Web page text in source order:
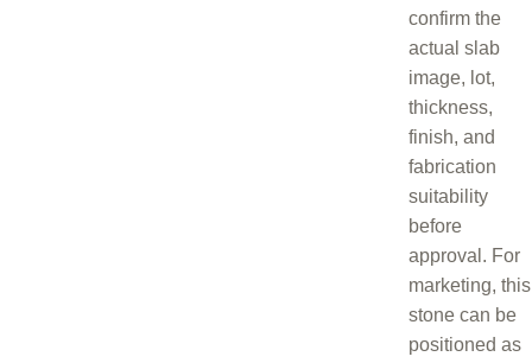
confirm the
actual slab
image, lot,
thickness,
finish, and
fabrication
suitability
before
approval. For
marketing, this
stone can be
positioned as